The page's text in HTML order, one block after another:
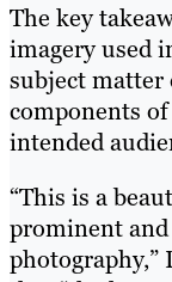
The key
imagery used
subject matter
components
intended
“This is a
prominent
photography,”